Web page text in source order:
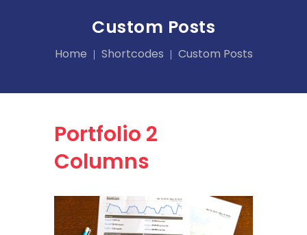
Custom Posts
Home Shortcodes Custom Posts
Portfolio 2
Columns